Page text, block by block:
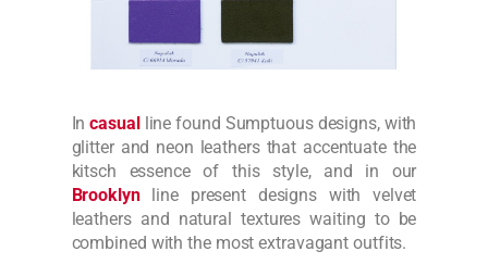
Incasualline found Sumptuous designs, with
glitter and neon leathers that accentuate the
kitsch essence of this style, and in our
Brooklynline present designs with velvet
leathers and natural textures waiting to be
combined with the most extravagant outfits.